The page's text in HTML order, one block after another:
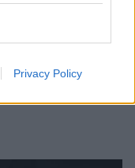
Privacy Policy
an old
Mee’s five
heroic siblings –